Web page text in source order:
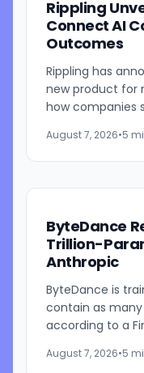
Rippling
Connect AI
Outcomes
Rippling has
new product for
how companies
usage analysis
August 7, 2026•5
ByteDance
Trillion-
Anthropic
ByteDance is
contain as many
according to a
parent is
August 7, 2026•5